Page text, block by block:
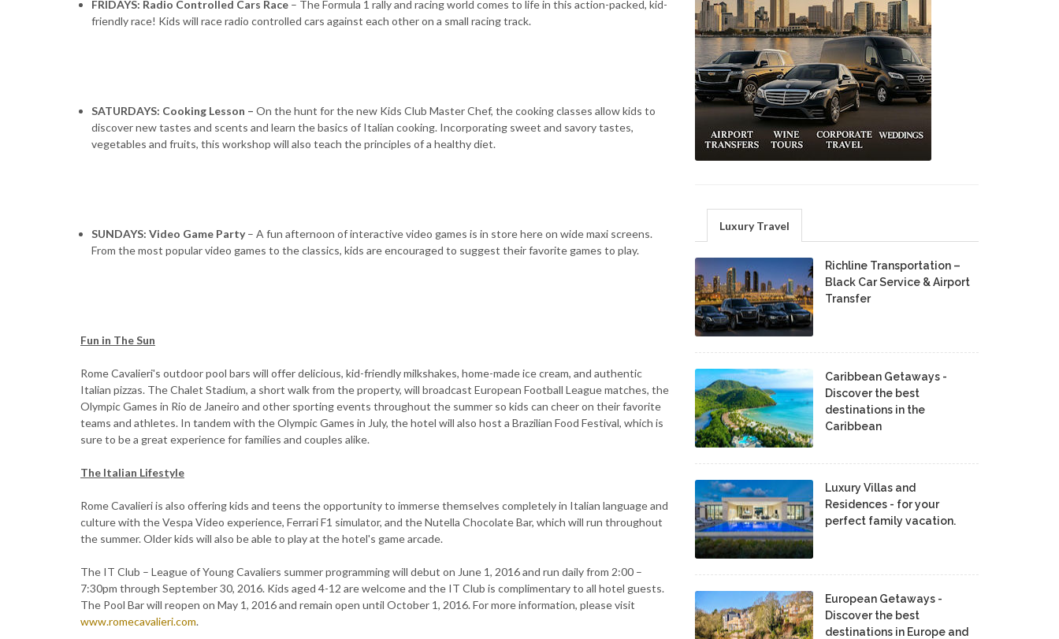
FRIDAYS: Radio Controlled Cars Race – The Formula 1 rally and racing world comes to life in this action-packed, kid-
friendly race! Kids will race radio controlled cars against each other on a small racing track.
SATURDAYS: Cooking Lesson – On the hunt for the new Kids Club Master Chef, the cooking classes allow kids to
discover new tastes and scents and learn the basics of Italian cooking. Incorporating sweet and savory tastes,
vegetables and fruits, this workshop will also teach the principles of a healthy diet.
SUNDAYS: Video Game Party– A fun afternoon of interactive video games is in store here on wide maxi screens.
From the most popular video games to the classics, kids are encouraged to suggest their favorite games to play.
Fun in The Sun
Rome Cavalieri's outdoor pool bars will offer delicious, kid-friendly milkshakes, home-made ice cream, and authentic
Italian pizzas. The Chalet Stadium, a short walk from the property, will broadcast European Football League matches, the
Olympic Games in Rio de Janeiro and other sporting events throughout the summer so kids can cheer on their favorite
teams and athletes. In tandem with the Olympic Games in July, the hotel will also host a Brazilian Food Festival, which is
sure to be a great experience for families and couples alike.
The Italian Lifestyle
Rome Cavalieri is also offering kids and teens the opportunity to immerse themselves completely in Italian language and
culture with the Vespa Video experience, Ferrari F1 simulator, and the Nutella Chocolate Bar, which will run throughout
the summer. Older kids will also be able to play at the hotel's game arcade.
The IT Club – League of Young Cavaliers summer programming will debut on June 1, 2016 and run daily from 2:00 –
7:30pm through September 30, 2016. Kids aged 4-12 are welcome and the IT Club is complimentary to all hotel guests.
The Pool Bar will reopen on May 1, 2016 and remain open until October 1, 2016. For more information, please visit
www.romecavalieri.com.
Luxury Travel
Richline Transportation –
Black Car Service & Airport
Transfer
Caribbean Getaways -
Discover the best
destinations in the
Caribbean
Luxury Villas and
Residences - for your
perfect family vacation.
European Getaways -
Discover the best
destinations in Europe and